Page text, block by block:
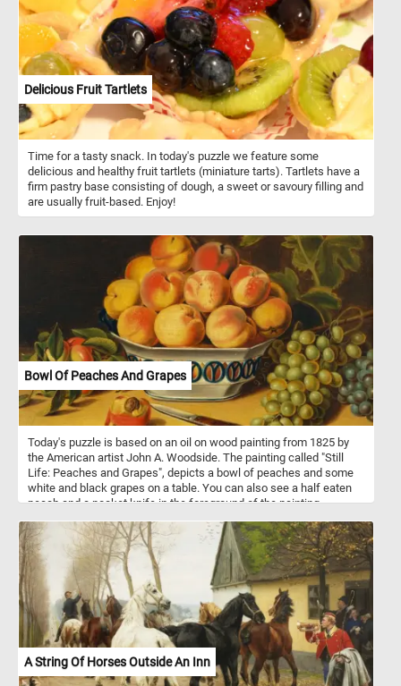
Delicious Fruit Tartlets
Time for a tasty snack. In today's puzzle we feature some
delicious and healthy fruit tartlets (miniature tarts). Tartlets have a
firm pastry base consisting of dough, a sweet or savoury filling and
are usually fruit-based. Enjoy!
Bowl Of Peaches And Grapes
Today's puzzle is based on an oil on wood painting from 1825 by
the American artist John A. Woodside. The painting called "Still
Life: Peaches and Grapes", depicts a bowl of peaches and some
white and black grapes on a table. You can also see a half eaten
peach and a pocket knife in the foreground of the painting.
A String Of Horses Outside An Inn